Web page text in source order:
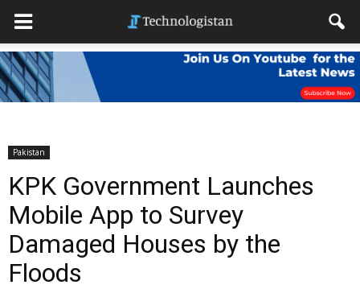
Pakistan
KPK Government Launches
Mobile App to Survey
Damaged Houses by the
Floods